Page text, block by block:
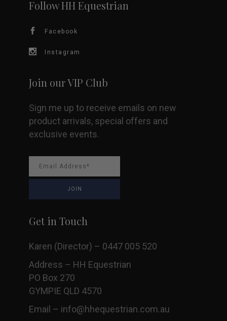
Follow HH Equestrian
Facebook
Instagram
Join our VIP Club
Sign me up to receive emails on new
product arrivals, special offers and
exclusive events.
Get in Touch
Karen (Director) – 0447 005 520
Address – HH Equestrian
PO Box 270
GYMPIE QLD 4570
Email – info@hhequestrian.com.au